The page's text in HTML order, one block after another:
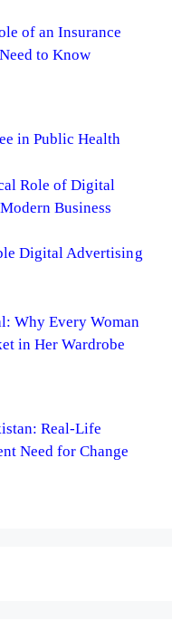
of an Insurance
to Know
in Public Health
Role of Digital
Business
Digital Advertising
Why Every Woman
in Her Wardrobe
Real-Life
Need for Change